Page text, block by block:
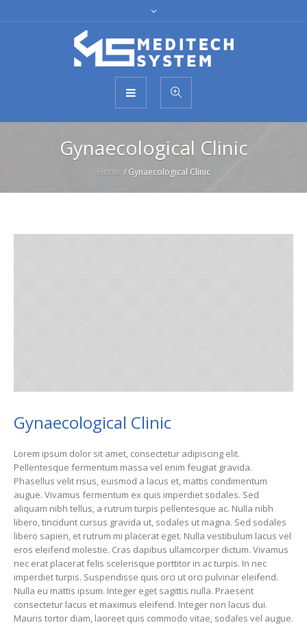
Gynaecological Clinic
Home / Gynaecological Clinic
Gynaecological Clinic
Lorem ipsum dolor sit amet, consectetur adipiscing elit.
Pellentesque fermentum massa vel enim feugiat gravida.
Phasellus velit risus, euismod a lacus et, mattis condimentum
augue. Vivamus fermentum ex quis imperdiet sodales. Sed
aliquam nibh tellus, a rutrum turpis pellentesque ac. Nulla nibh
libero, tincidunt cursus gravida ut, sodales ut magna. Sed sodales
libero sapien, et rutrum mi placerat eget. Nulla vestibulum lacus vel
eros eleifend molestie. Cras dapibus ullamcorper dictum. Vivamus
nec erat placerat felis scelerisque porttitor in ac turpis. In nec
imperdiet turpis. Suspendisse quis orci ut orci pulvinar eleifend.
Nulla eu mattis ipsum. Integer eget sagittis nulla. Praesent
consectetur lacus et maximus eleifend. Integer non lacus dui.
Mauris tortor diam, laoreet quis commodo vitae, sodales vel augue.